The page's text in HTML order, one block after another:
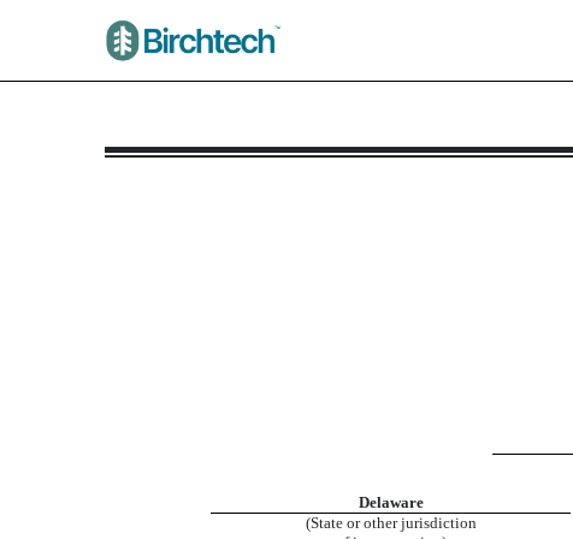
8-K/A: Current report
Delaware
(State or other jurisdiction